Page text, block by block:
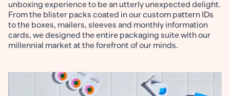
unboxing experience to be an utterly unexpected delight.
From the blister packs coated in our custom pattern IDs
to the boxes, mailers, sleeves and monthly information
cards, we designed the entire packaging suite with our
millennial market at the forefront of our minds.